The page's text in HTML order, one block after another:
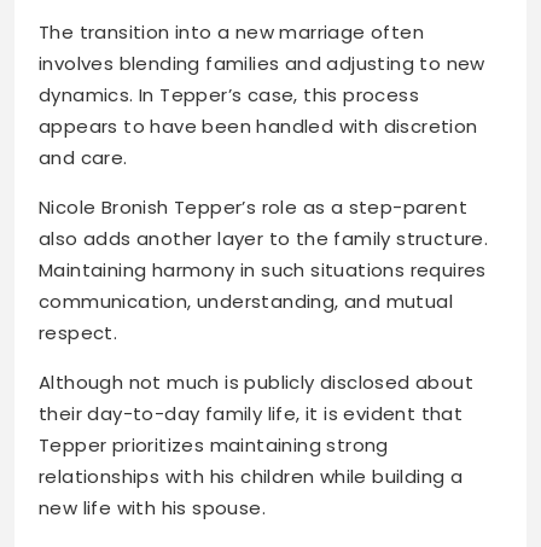
The transition into a new marriage often
involves blending families and adjusting to new
dynamics. In Tepper’s case, this process
appears to have been handled with discretion
and care.
Nicole Bronish Tepper’s role as a step-parent
also adds another layer to the family structure.
Maintaining harmony in such situations requires
communication, understanding, and mutual
respect.
Although not much is publicly disclosed about
their day-to-day family life, it is evident that
Tepper prioritizes maintaining strong
relationships with his children while building a
new life with his spouse.